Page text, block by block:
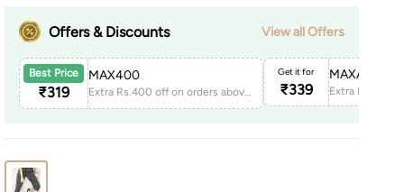
Offers & Discounts View all Offers
Best Price
₹319
MAX400
Extra Rs.400 off on orders above 1999
Get it for
₹339
MAXAPP150